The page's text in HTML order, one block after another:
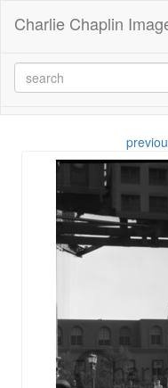
Charlie Chaplin